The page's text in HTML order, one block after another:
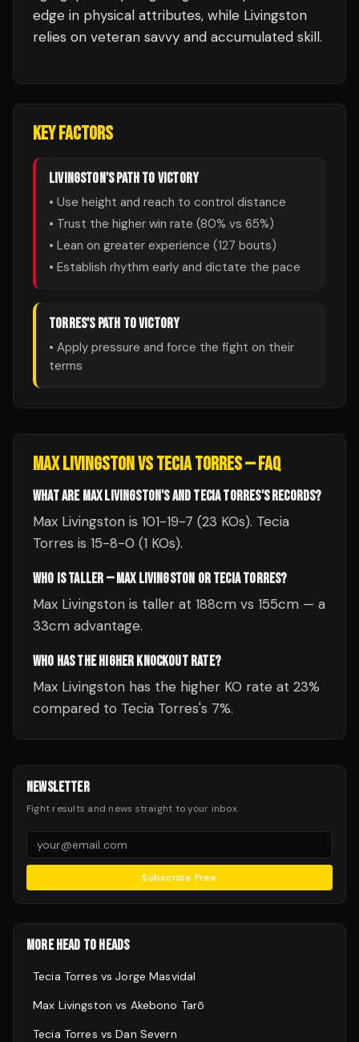
edge in physical attributes, while Livingston
relies on veteran savvy and accumulated skill.
KEY FACTORS
LIVINGSTON'S PATH TO VICTORY
• Use height and reach to control distance
• Trust the higher win rate (80% vs 65%)
• Lean on greater experience (127 bouts)
• Establish rhythm early and dictate the pace
TORRES'S PATH TO VICTORY
• Apply pressure and force the fight on their
terms
MAX LIVINGSTONVSTECIA TORRES— FAQ
WHAT ARE MAX LIVINGSTON'S AND TECIA TORRES'S RECORDS?
Max Livingston is 101-19-7 (23 KOs). Tecia
Torres is 15-8-0 (1 KOs).
WHO IS TALLER — MAX LIVINGSTON OR TECIA TORRES?
Max Livingston is taller at 188cm vs 155cm — a
33cm advantage.
WHO HAS THE HIGHER KNOCKOUT RATE?
Max Livingston has the higher KO rate at 23%
compared to Tecia Torres's 7%.
NEWSLETTER
Fight results and news straight to your inbox.
Subscribe Free
MORE HEAD TO HEADS
Tecia Torres vsJorge Masvidal
Max Livingston vs Akebono Tarō
Tecia Torres vsDan Severn